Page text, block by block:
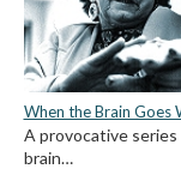
When the Brain Goes
A provocative
brain…